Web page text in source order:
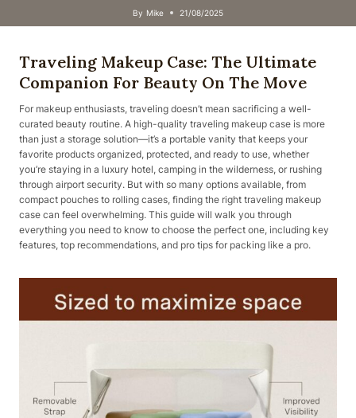
By Mike 21/08/2025
Traveling Makeup Case: The Ultimate
Companion For Beauty On The Move
For makeup enthusiasts, traveling doesn’t mean sacrificing a well-
curated beauty routine. A high-quality traveling makeup case is more
than just a storage solution—it’s a portable vanity that keeps your
favorite products organized, protected, and ready to use, whether
you’re staying in a luxury hotel, camping in the wilderness, or rushing
through airport security. But with so many options available, from
compact pouches to rolling cases, finding the right traveling makeup
case can feel overwhelming. This guide will walk you through
everything you need to know to choose the perfect one, including key
features, top recommendations, and pro tips for packing like a pro.​